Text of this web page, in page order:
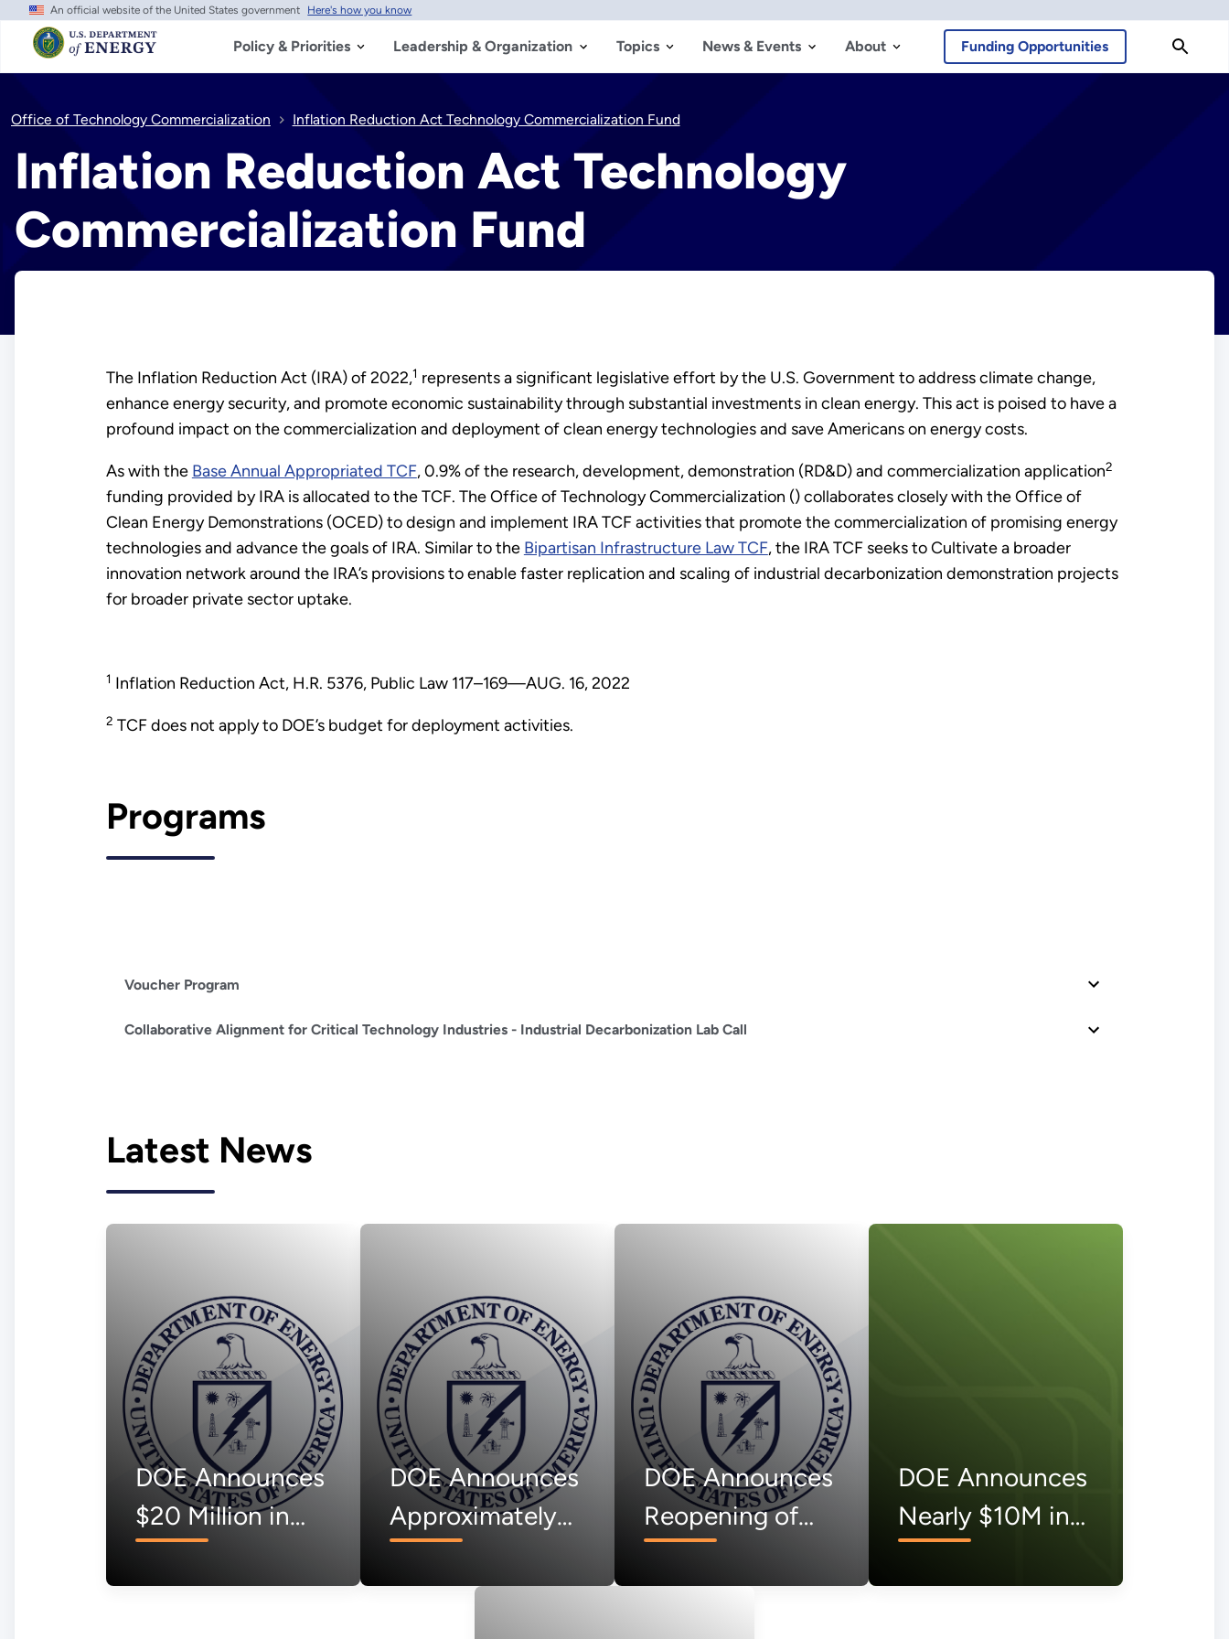
Skip
main
content
An official website of the United States government Here's how you know
Policy & Priorities Leadership & Organization Topics News & Events About Funding Opportunities
Office of Technology Commercialization Inflation Reduction Act Technology Commercialization Fund
Inflation Reduction Act Technology
Commercialization Fund
The Inflation Reduction Act (IRA) of 2022,1 represents a significant legislative effort by the U.S. Government to address climate change,
enhance energy security, and promote economic sustainability through substantial investments in clean energy. This act is poised to have a
profound impact on the commercialization and deployment of clean energy technologies and save Americans on energy costs.
As with the Base Annual Appropriated TCF, 0.9% of the research, development, demonstration (RD&D) and commercialization application2
funding provided by IRA is allocated to the TCF. The Office of Technology Commercialization () collaborates closely with the Office of
Clean Energy Demonstrations (OCED) to design and implement IRA TCF activities that promote the commercialization of promising energy
technologies and advance the goals of IRA. Similar to the Bipartisan Infrastructure Law TCF, the IRA TCF seeks to Cultivate a broader
innovation network around the IRA’s provisions to enable faster replication and scaling of industrial decarbonization demonstration projects
for broader private sector uptake.
1 Inflation Reduction Act, H.R. 5376, Public Law 117–169—AUG. 16, 2022
2 TCF does not apply to DOE’s budget for deployment activities.
Programs
Voucher Program
Collaborative Alignment for Critical Technology Industries - Industrial Decarbonization Lab Call
Latest News
DOE Announces
$20 Million in
Support Over
DOE Announces
Approximately
Call to Facilitate
DOE Announces
Reopening of
Opportunities
DOE Announces
Nearly $10M in
Support 111